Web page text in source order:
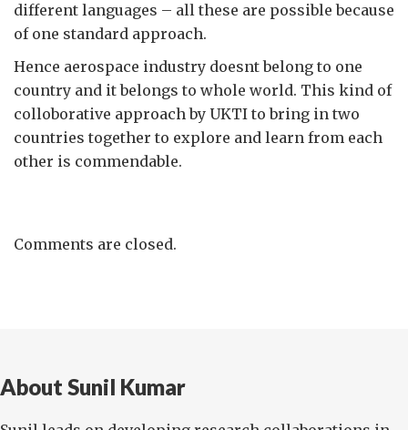
different languages – all these are possible because
of one standard approach.
Hence aerospace industry doesnt belong to one
country and it belongs to whole world. This kind of
colloborative approach by UKTI to bring in two
countries together to explore and learn from each
other is commendable.
Comments are closed.
About Sunil Kumar